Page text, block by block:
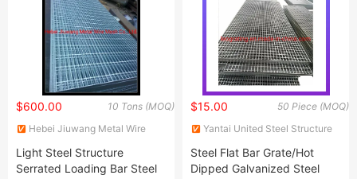
Manufacturer
10 Tons (MOQ)
$600.00
Hebei Jiuwang Metal Wire
Light Steel Structure
Serrated Loading Bar Steel
50 Piece (MOQ)
$15.00
Yantai United Steel Structure
Steel Flat Bar Grate/Hot
Dipped Galvanized Steel